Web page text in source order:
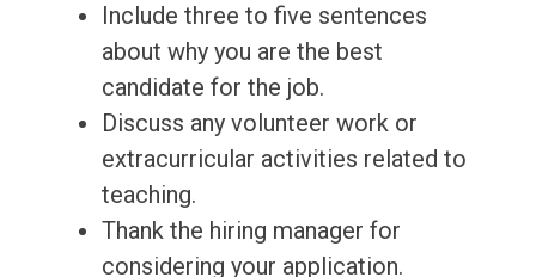
Include three to five sentences
about why you are the best
candidate for the job.
Discuss any volunteer work or
extracurricular activities related to
teaching.
Thank the hiring manager for
considering your application.